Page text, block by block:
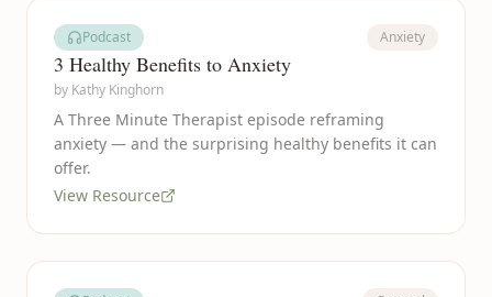
Podcast Anxiety
3 Healthy Benefits to Anxiety
by Kathy Kinghorn
A Three Minute Therapist episode reframing
anxiety — and the surprising healthy benefits it can
offer.
View Resource